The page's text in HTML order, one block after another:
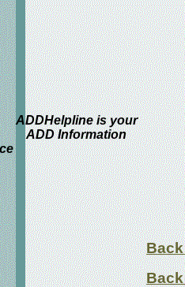
ADDHelpline is your
ADD Information